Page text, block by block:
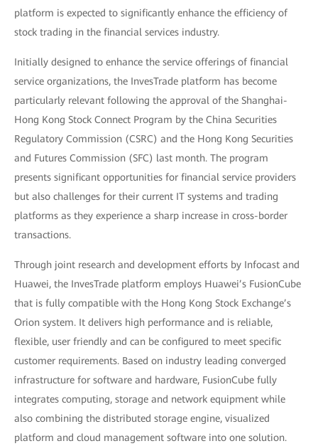
platform is expected to significantly enhance the efficiency of
stock trading in the financial services industry.
Initially designed to enhance the service offerings of financial
service organizations, the InvesTrade platform has become
particularly relevant following the approval of the Shanghai-
Hong Kong Stock Connect Program by the China Securities
Regulatory Commission (CSRC) and the Hong Kong Securities
and Futures Commission (SFC) last month. The program
presents significant opportunities for financial service providers
but also challenges for their current IT systems and trading
platforms as they experience a sharp increase in cross-border
transactions.
Through joint research and development efforts by Infocast and
Huawei, the InvesTrade platform employs Huawei’s FusionCube
that is fully compatible with the Hong Kong Stock Exchange’s
Orion system. It delivers high performance and is reliable,
flexible, user friendly and can be configured to meet specific
customer requirements. Based on industry leading converged
infrastructure for software and hardware, FusionCube fully
integrates computing, storage and network equipment while
also combining the distributed storage engine, visualized
platform and cloud management software into one solution.